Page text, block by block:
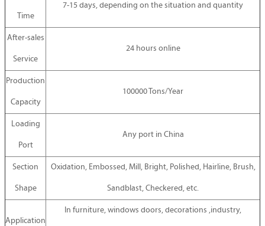
Time
7-15 days, depending on the situation and quantity
After-sales
Service
24 hours online
Production
Capacity
100000 Tons/Year
Loading
Port
Any port in China
Section
Shape
Oxidation, Embossed, Mill, Bright, Polished, Hairline, Brush,
Sandblast, Checkered, etc.
Application
In furniture, windows doors, decorations ,industry,